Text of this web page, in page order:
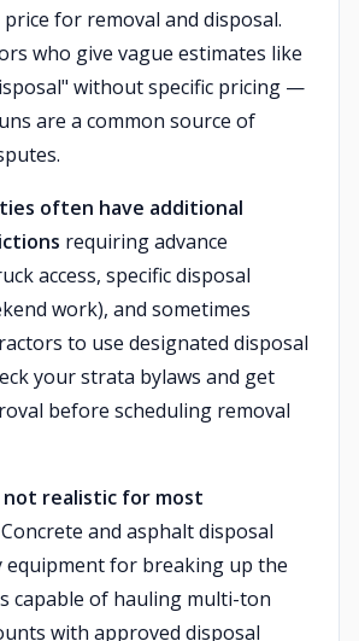
for removal and disposal.
who give vague estimates like
without specific pricing —
are a common source of
often have additional
requiring advance
access, specific disposal
work), and sometimes
to use designated disposal
your strata bylaws and get
before scheduling removal
not realistic for most
Concrete and asphalt disposal
equipment for breaking up the
capable of hauling multi-ton
with approved disposal